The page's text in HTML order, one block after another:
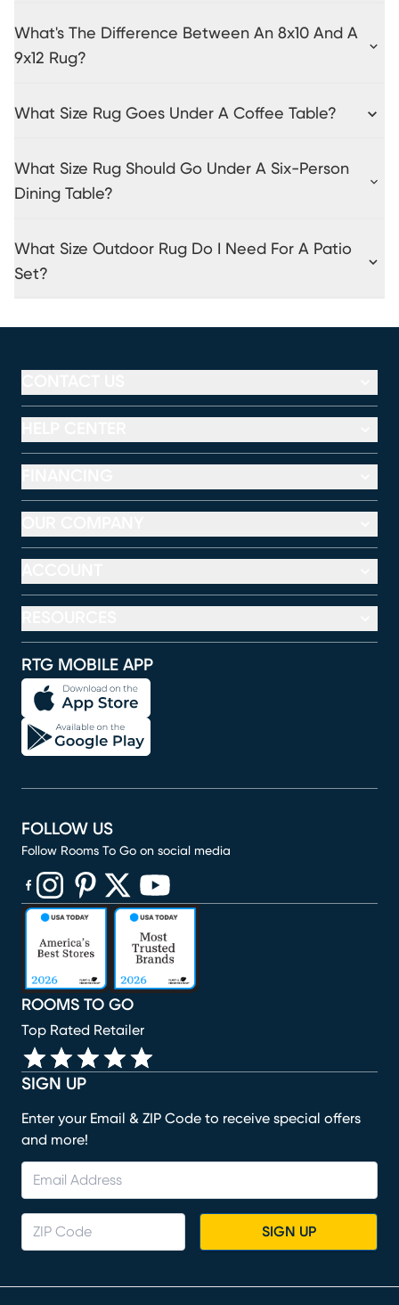
What's The Difference Between An 8x10 And A
9x12 Rug?
What Size Rug Goes Under A Coffee Table?
What Size Rug Should Go Under A Six-Person
Dining Table?
What Size Outdoor Rug Do I Need For A Patio
Set?
RTG MOBILE APP
SIGN UP
Enter your Email & ZIP Code to receive special offers
and more!
SIGN UP
ROOMS TO GO
Top Rated Retailer
FOLLOW US
Follow Rooms To Go on social media
(opens in new window)
(opens in new window)
(opens in new window)
(opens in new window)
(opens in new window)